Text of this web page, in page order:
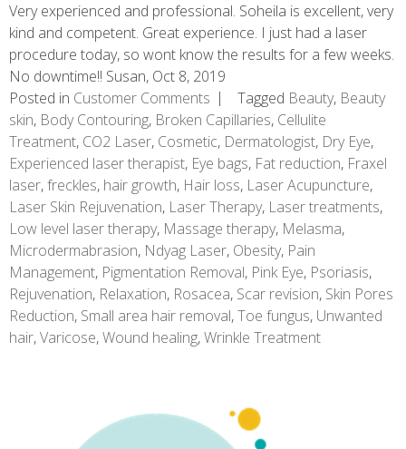
Very experienced and professional. Soheila is excellent, very
kind and competent. Great experience. I just had a laser
procedure today, so wont know the results for a few weeks.
No downtime!! Susan, Oct 8, 2019
Posted in Customer Comments Tagged Beauty, Beauty
skin, Body Contouring, Broken Capillaries, Cellulite
Treatment, CO2 Laser, Cosmetic, Dermatologist, Dry Eye,
Experienced laser therapist, Eye bags, Fat reduction, Fraxel
laser,freckles, hair growth, Hair loss, Laser Acupuncture,
Laser Skin Rejuvenation, Laser Therapy, Laser treatments,
Low level laser therapy, Massage therapy, Melasma,
Microdermabrasion, Ndyag Laser, Obesity, Pain
Management, Pigmentation Removal, Pink Eye, Psoriasis,
Rejuvenation, Relaxation, Rosacea, Scar revision, Skin Pores
Reduction, Small area hair removal,Toe fungus, Unwanted
hair,Varicose,Wound healing,Wrinkle Treatment